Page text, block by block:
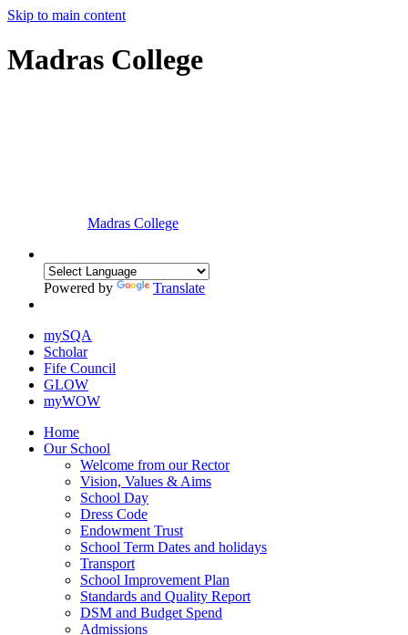
Skip to main content
Madras College
Madras College
Powered by Translate
mySQA
Scholar
Fife Council
GLOW
myWOW
Home
Our School
Welcome from our Rector
Vision, Values & Aims
School Day
Dress Code
Endowment Trust
School Term Dates and holidays
Transport
School Improvement Plan
Standards and Quality Report
DSM and Budget Spend
Admissions